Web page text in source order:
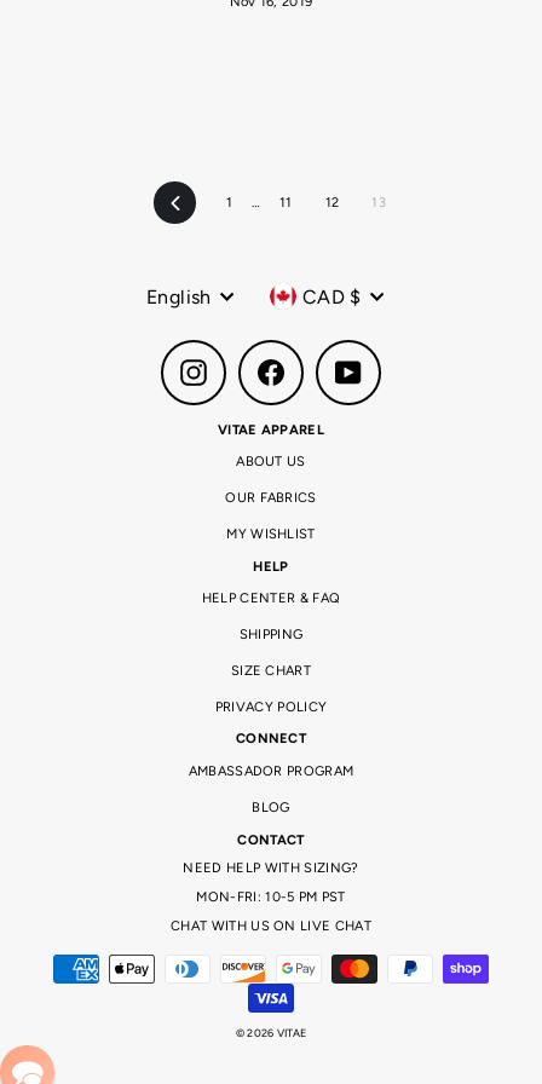
Previous1 11 12 13
Language
English Currency
CAD $
Instagram Facebook YouTube
VITAE APPAREL
ABOUT US
OUR FABRICS
MY WISHLIST
HELP
HELP CENTER & FAQ
SHIPPING
SIZE CHART
PRIVACY POLICY
CONNECT
AMBASSADOR PROGRAM
BLOG
CONTACT
NEED HELP WITH SIZING?
MON-FRI: 10-5 PM PST
CHAT WITH US ON LIVE CHAT
© 2026 VITAE